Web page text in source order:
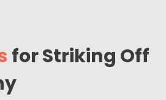
for Striking Off